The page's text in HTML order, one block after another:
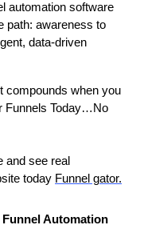
automation software
path: awareness to
data-driven
compounds when you
Funnels Today…No
and see real
today Funnel gator.
Automation